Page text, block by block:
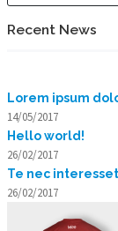
Recent News
Lorem ipsum
14/05/2017
Hello world!
26/02/2017
Te nec
26/02/2017